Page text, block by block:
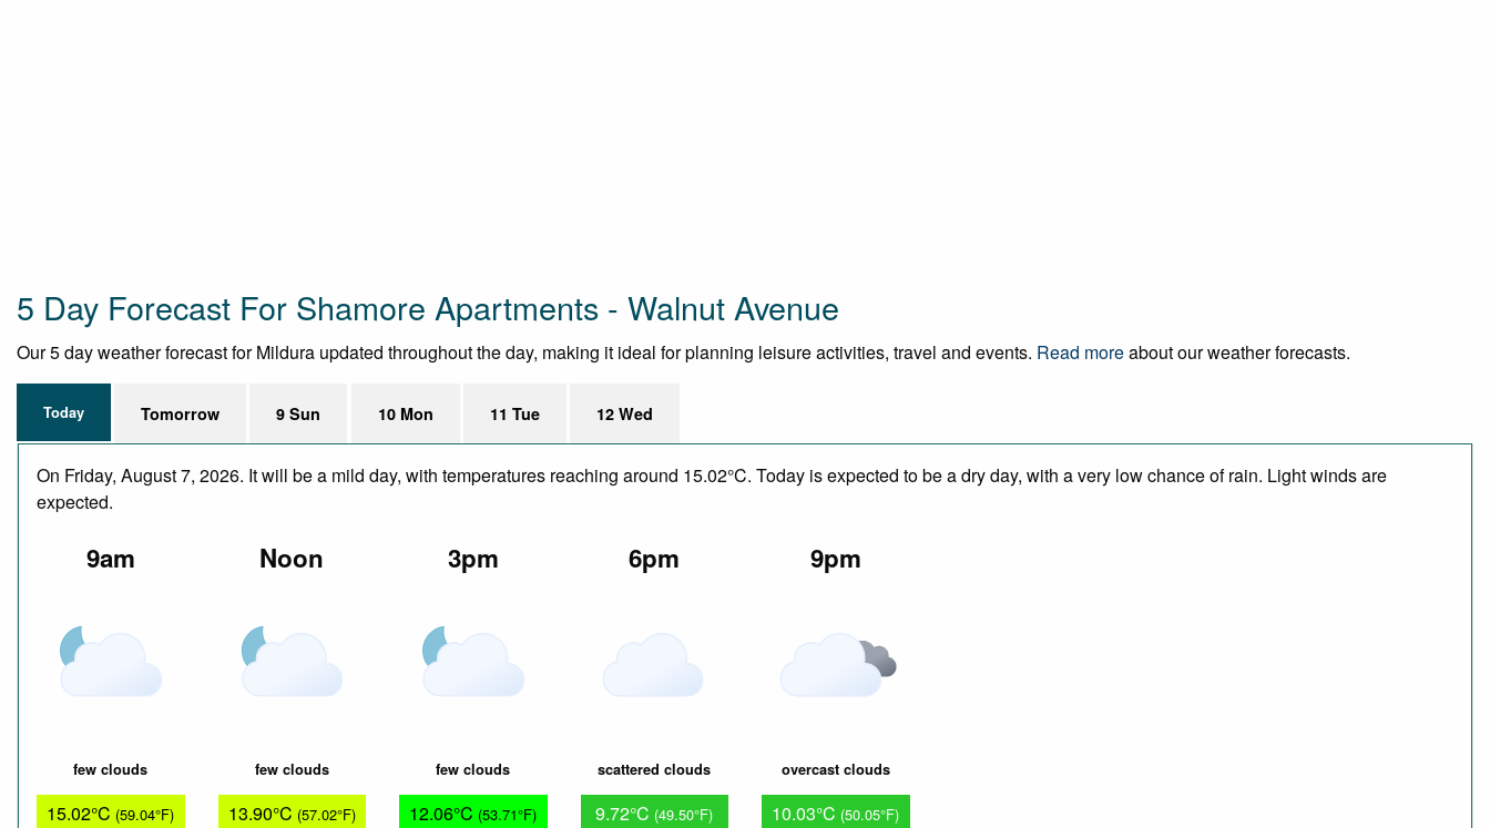
5 Day Forecast For Shamore Apartments - Walnut Avenue
Our 5 day weather forecast for Mildura updated throughout the day, making it ideal for planning leisure activities, travel and events. Read moreabout our weather forecasts.
Today Tomorrow 9 Sun 10 Mon 11 Tue 12 Wed
On Friday, August 7, 2026. It will be a mild day, with temperatures reaching around 15.02°C. Today is expected to be a dry day, with a very low chance of rain. Light winds are
expected.
9am
few clouds
15.02°C (59.04°F)
Noon
few clouds
13.90°C (57.02°F)
3pm
few clouds
12.06°C (53.71°F)
6pm
scattered clouds
9.72°C (49.50°F)
9pm
overcast clouds
10.03°C (50.05°F)